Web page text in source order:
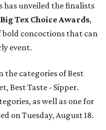
has unveiled the finalists
Big Tex Choice Awards,
concoctions that can
event.
the categories of Best
Best Taste - Sipper.
as well as one for
on Tuesday, August 18.